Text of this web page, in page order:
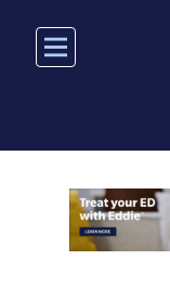
main